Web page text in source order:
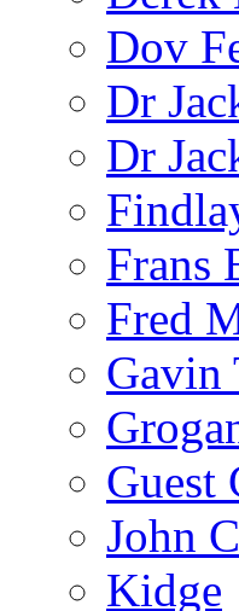
Dov
Dr
Dr
Frans
Fred
Gavin
Guest
John
Kidge